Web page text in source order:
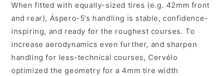
When fitted with equally-sized tires (e.g. 42mm front
and rear), Áspero-5’s handling is stable, confidence-
inspiring, and ready for the roughest courses. To
increase aerodynamics even further, and sharpen
handling for less-technical courses, Cervélo
optimized the geometry for a 4mm tire width